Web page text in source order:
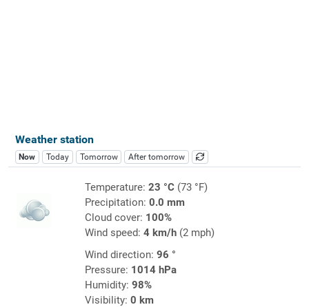
Weather station
Now Today Tomorrow After tomorrow
Temperature: 23 °C(73 °F)
Precipitation: 0.0 mm
Cloud cover: 100%
Wind speed: 4 km/h(2 mph)
Wind direction: 96 °
Pressure: 1014 hPa
Humidity: 98%
Visibility: 0 km